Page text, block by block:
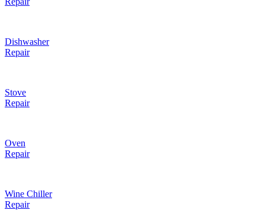
Dishwasher
Repair
Stove
Repair
Oven
Repair
Wine Chiller
Repair